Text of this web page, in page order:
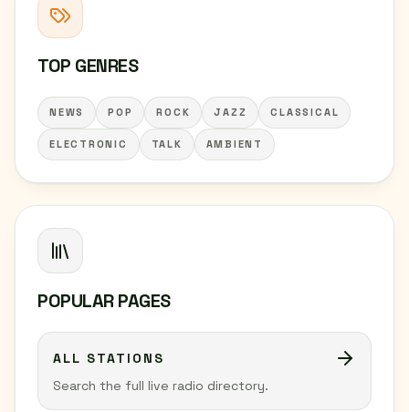
TOP GENRES
NEWS POP ROCK JAZZ CLASSICAL
ELECTRONIC TALK AMBIENT
POPULAR PAGES
ALL STATIONS
Search the full live radio directory.